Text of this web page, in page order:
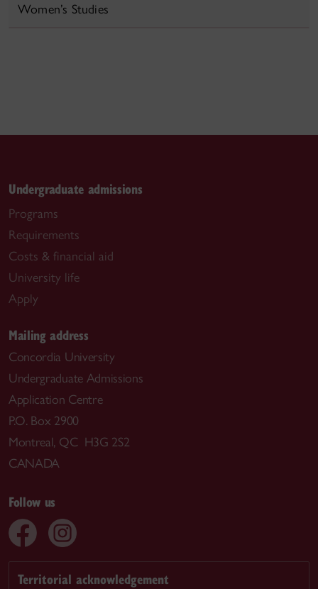
Women’s Studies
Undergraduate admissions
Programs
Requirements
Costs & financial aid
University life
Apply
Mailing address
Concordia University
Undergraduate Admissions
Application Centre
P.O. Box 2900
Montreal, QC H3G 2S2
CANADA
Follow us
Territorial acknowledgement